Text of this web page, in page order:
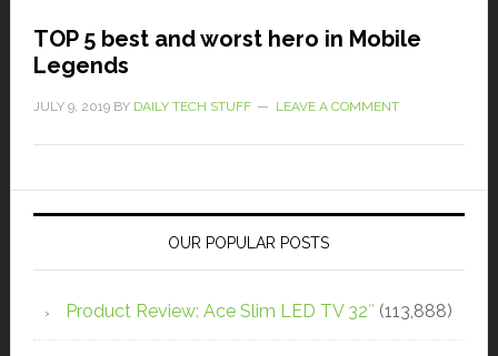
TOP 5 best and worst hero in Mobile
Legends
JULY 9, 2019BY DAILY TECH STUFF LEAVE A COMMENT
OUR POPULAR POSTS
Product Review: Ace Slim LED TV 32″ (113,888)